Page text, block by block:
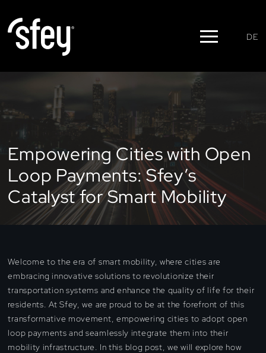
DE
Empowering Cities with Open
Loop Payments: Sfey’s
Catalyst for Smart Mobility
Welcome to the era of smart mobility, where cities are
embracing innovative solutions to revolutionize their
transportation systems and enhance the quality of life for their
residents. At Sfey, we are proud to be at the forefront of this
transformative movement, empowering cities to adopt open
loop payments and seamlessly integrate them into their
mobility infrastructure. In this blog post, we will explore how